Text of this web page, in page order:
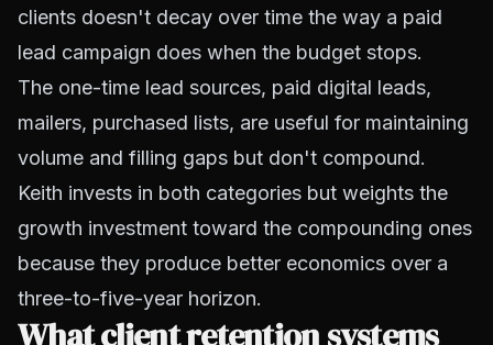
clients doesn't decay over time the way a paid
lead campaign does when the budget stops.
The one-time lead sources, paid digital leads,
mailers, purchased lists, are useful for maintaining
volume and filling gaps but don't compound.
Keith invests in both categories but weights the
growth investment toward the compounding ones
because they produce better economics over a
three-to-five-year horizon.
What client retention systems